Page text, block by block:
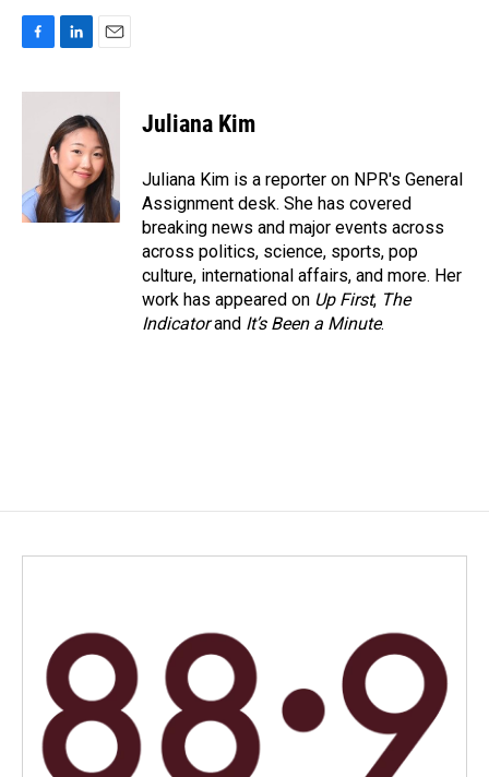
c
k
n
k
e
d
I
n
a
i
l
Juliana Kim
Juliana Kim is a reporter on NPR's General
Assignment desk. She has covered
breaking news and major events across
across politics, science, sports, pop
culture, international affairs, and more. Her
work has appeared on Up First, The
Indicatorand It’s Been a Minute.